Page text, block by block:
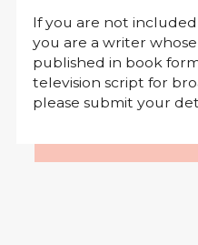
If you are not
you are a writer
published in book
television script for
please submit your